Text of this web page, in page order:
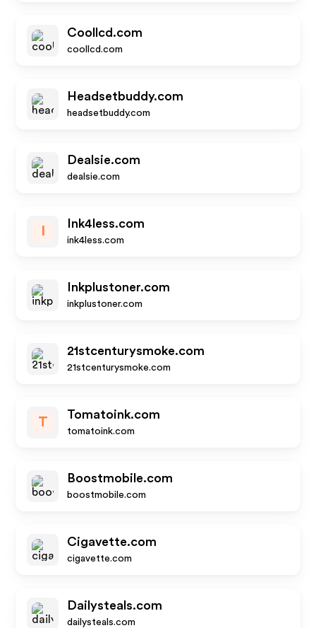
Coollcd.com
coollcd.com
Headsetbuddy.com
headsetbuddy.com
Dealsie.com
dealsie.com
Ink4less.com
ink4less.com
Inkplustoner.com
inkplustoner.com
21stcenturysmoke.com
21stcenturysmoke.com
T
Tomatoink.com
tomatoink.com
Boostmobile.com
boostmobile.com
Cigavette.com
cigavette.com
Dailysteals.com
dailysteals.com